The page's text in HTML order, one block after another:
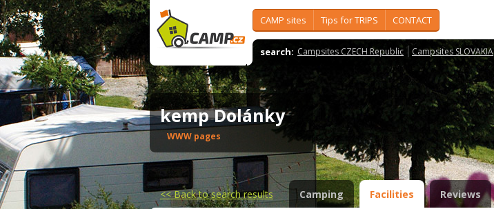
CAMP sites Tips for TRIPS CONTACT
search: Campsites CZECH Republic Campsites SLOVAKIA
kemp Dolánky
WWW pages
<<Back to search results Camping Facilities Reviews